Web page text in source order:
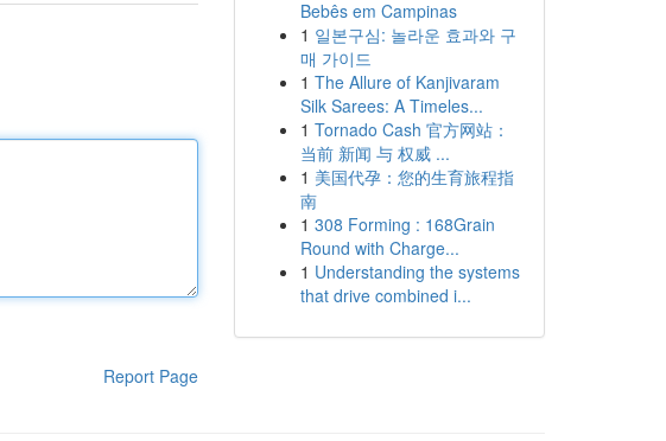
Report Page
Bebês em Campinas
1 일본구심: 놀라운 효과와 구
매 가이드
1 The Allure of Kanjivaram
Silk Sarees: A Timeles...
1 Tornado Cash 官方网站：
当前 新闻 与 权威 ...
1 美国代孕：您的生育旅程指
南
1 308 Forming : 168Grain
Round with Charge...
1 Understanding the systems
that drive combined i...